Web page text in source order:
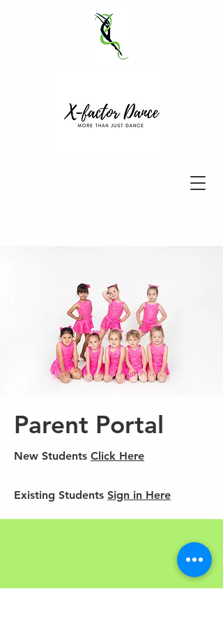
Parent Portal
New Students Click Here
Existing Students Sign in Here